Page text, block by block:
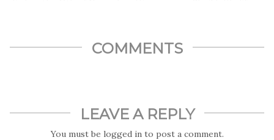
COMMENTS
LEAVE A REPLY
You must be logged in to post a comment.